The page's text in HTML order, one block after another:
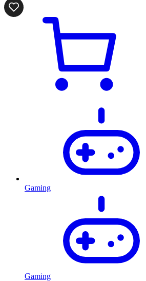
Gaming
Gaming